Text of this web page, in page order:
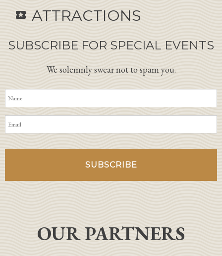
local_activity ATTRACTIONS
SUBSCRIBE FOR SPECIAL EVENTS
We solemnly swear not to spam you.
OUR PARTNERS